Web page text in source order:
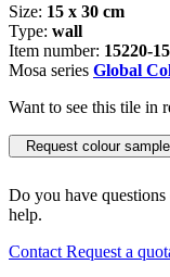
Size: 15 x 30 cm
Type: wall
Item number: 15220-
Mosa series Global
Want to see this tile in
Request colour sample
Do you have
help.
Contact Request a